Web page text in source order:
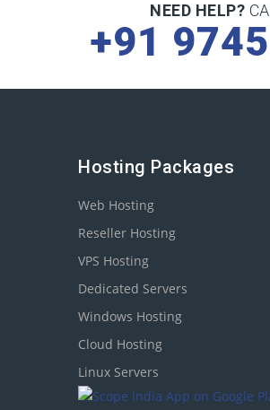
NEED HELP?
+91
Hosting Packages
Web Hosting
Reseller Hosting
VPS Hosting
Dedicated Servers
Windows Hosting
Cloud Hosting
Linux Servers